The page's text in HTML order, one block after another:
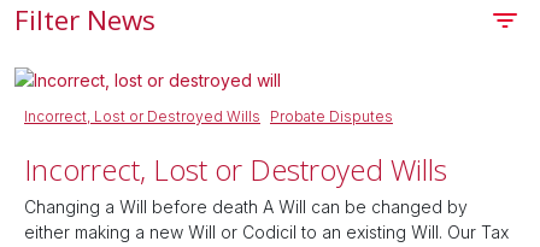
Filter News
Incorrect, Lost or Destroyed Wills Probate Disputes
Incorrect, Lost or Destroyed Wills
Changing a Will before death A Will can be changed by
either making a new Will or Codicil to an existing Will. Our Tax